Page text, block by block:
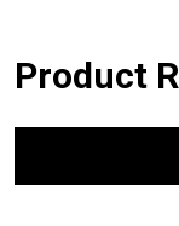
Product